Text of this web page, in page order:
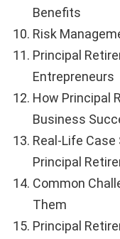
Benefits
Risk
Principal
Entrepreneurs
How Principal
Business
Real-Life
Principal
Common
Them
Principal